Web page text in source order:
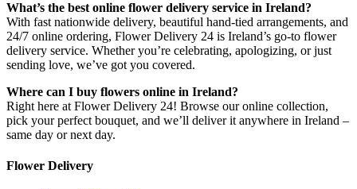
What’s the best online flower delivery service in Ireland?
With fast nationwide delivery, beautiful hand-tied arrangements, and
24/7 online ordering, Flower Delivery 24 is Ireland’s go-to flower
delivery service. Whether you’re celebrating, apologizing, or just
sending love, we’ve got you covered.
Where can I buy flowers online in Ireland?
Right here at Flower Delivery 24! Browse our online collection,
pick your perfect bouquet, and we’ll deliver it anywhere in Ireland –
same day or next day.
Flower Delivery